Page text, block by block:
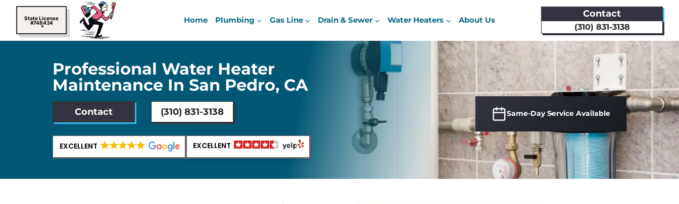
Skip
content
State License
#748434 Home Plumbing Gas Line Drain & Sewer Water Heaters About Us
Contact
(310) 831-3138
Professional Water Heater
Maintenance In San Pedro, CA
Contact (310) 831-3138
EXCELLENT EXCELLENT
Same-Day Service Available